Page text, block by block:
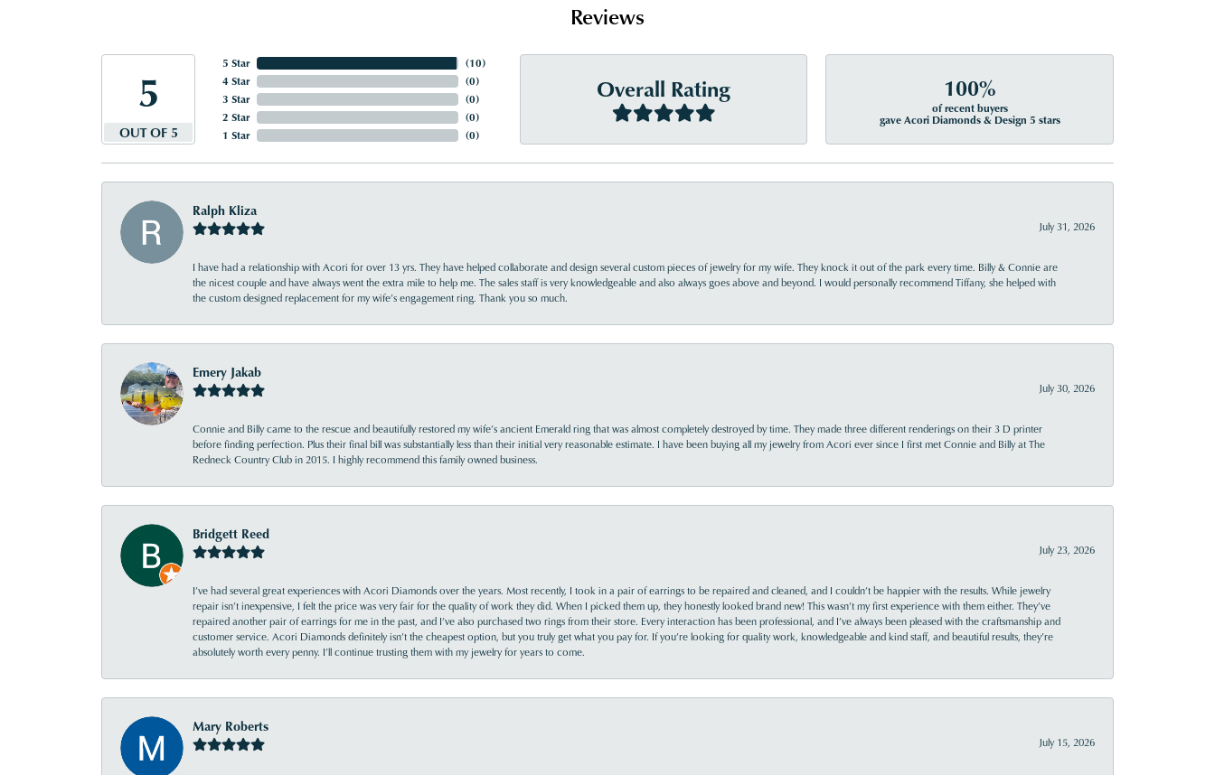
Reviews
5
OUT OF 5
5 Star
4 Star
3 Star
2 Star
1 Star
(10)
(0)
(0)
(0)
(0)
Overall Rating 100%
of recent buyers
gave Acori Diamonds & Design 5 stars
Ralph Kliza
July 31, 2026
I have had a relationship with Acori for over 13 yrs. They have helped collaborate and design several custom pieces of jewelry for my wife. They knock it out of the park every time. Billy & Connie are
the nicest couple and have always went the extra mile to help me. The sales staff is very knowledgeable and also always goes above and beyond. I would personally recommend Tiffany, she helped with
the custom designed replacement for my wife’s engagement ring. Thank you so much.
Emery Jakab
July 30, 2026
Connie and Billy came to the rescue and beautifully restored my wife’s ancient Emerald ring that was almost completely destroyed by time. They made three different renderings on their 3 D printer
before finding perfection. Plus their final bill was substantially less than their initial very reasonable estimate. I have been buying all my jewelry from Acori ever since I first met Connie and Billy at The
Redneck Country Club in 2015. I highly recommend this family owned business.
Bridgett Reed
July 23, 2026
I’ve had several great experiences with Acori Diamonds over the years. Most recently, I took in a pair of earrings to be repaired and cleaned, and I couldn’t be happier with the results. While jewelry
repair isn’t inexpensive, I felt the price was very fair for the quality of work they did. When I picked them up, they honestly looked brand new! This wasn’t my first experience with them either. They’ve
repaired another pair of earrings for me in the past, and I’ve also purchased two rings from their store. Every interaction has been professional, and I’ve always been pleased with the craftsmanship and
customer service. Acori Diamonds definitely isn’t the cheapest option, but you truly get what you pay for. If you’re looking for quality work, knowledgeable and kind staff, and beautiful results, they’re
absolutely worth every penny. I’ll continue trusting them with my jewelry for years to come.
Mary Roberts
July 15, 2026